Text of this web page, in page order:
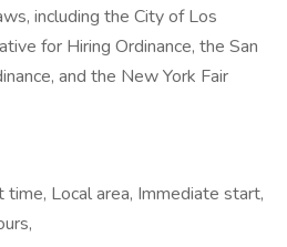
including the City of Los
for Hiring Ordinance, the San
and the New York Fair
time, Local area, Immediate start,